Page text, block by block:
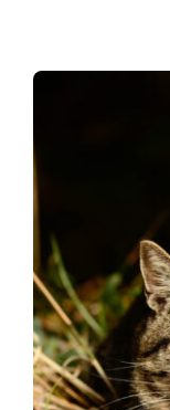
Donate
Contact